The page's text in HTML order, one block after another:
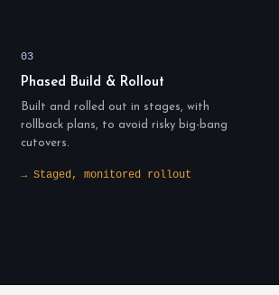
03
Phased Build & Rollout
Built and rolled out in stages, with
rollback plans, to avoid risky big-bang
cutovers.
→ Staged, monitored rollout